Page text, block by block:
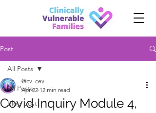
Post
All Posts
Blog post
All Posts
Covid Inquiry Module 4,
@cv_cev
Apr 22 12 min read